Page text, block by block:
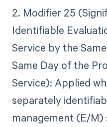
2. Modifier 25
Identifiable
Service by the
Same Day of the
Service): Applied
separately
management (E/